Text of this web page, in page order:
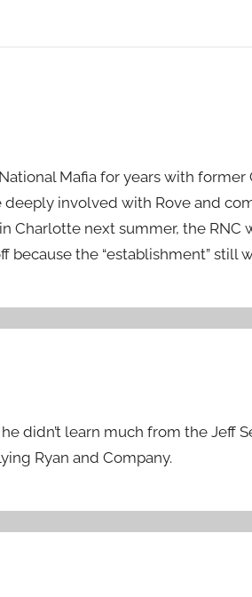
Mafia for years with
involved with Rove and
Charlotte next summer, the RNC
because the “establishment” still
didn’t learn much from the Jeff
Ryan and Company.